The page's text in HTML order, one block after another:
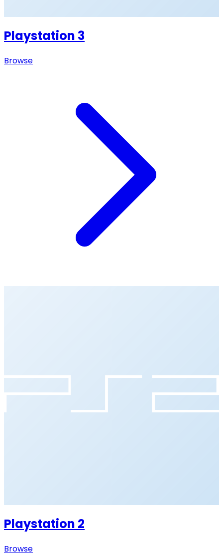
Playstation 3
Browse
Playstation 2
Browse